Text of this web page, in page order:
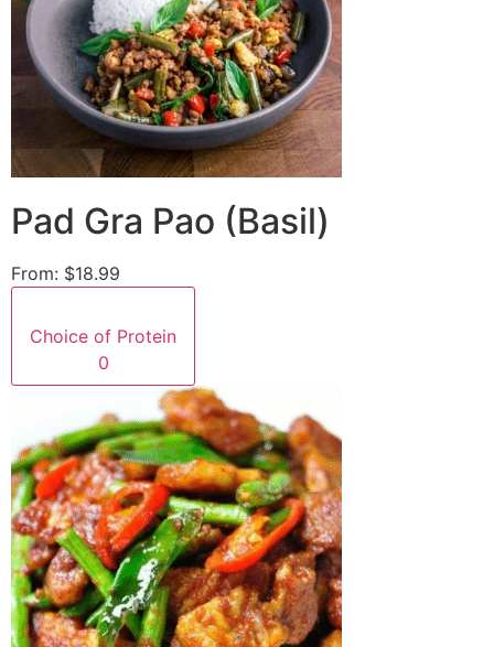
Pad Gra Pao (Basil)
From: $18.99
Choice of Protein
0